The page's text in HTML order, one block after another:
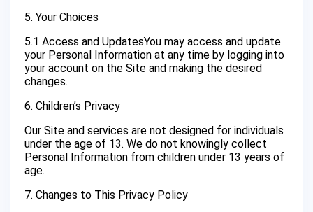
5. Your Choices
5.1 Access and UpdatesYou may access and update
your Personal Information at any time by logging into
your account on the Site and making the desired
changes.
6. Children’s Privacy
Our Site and services are not designed for individuals
under the age of 13. We do not knowingly collect
Personal Information from children under 13 years of
age.
7. Changes to This Privacy Policy